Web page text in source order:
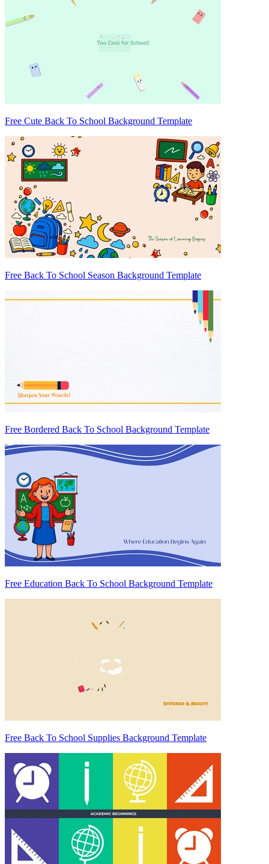
Free Cute Back To School Background Template
Free Back To School Season Background Template
Free Bordered Back To School Background Template
Free Education Back To School Background Template
Free Back To School Supplies Background Template